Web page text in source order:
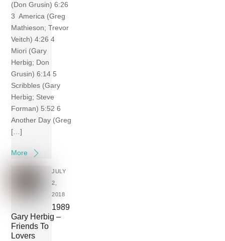
(Don Grusin) 6:26
3 America (Greg
Mathieson; Trevor
Veitch) 4:26 4
Miori (Gary
Herbig; Don
Grusin) 6:14 5
Scribbles (Gary
Herbig; Steve
Forman) 5:52 6
Another Day (Greg
[…]
More
JULY
2,
2018
1989
Gary Herbig ‎–
Friends To
Lovers